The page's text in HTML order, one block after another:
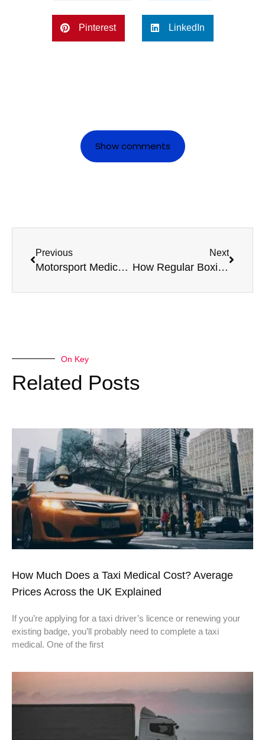
Pinterest LinkedIn
Show comments
Previous
Motorsport Medical: Top Fitness Tips for Racers
Next
How Regular Boxing Medicals Extend a Boxer’s Career
On Key
Related Posts
How Much Does a Taxi Medical Cost? Average
Prices Across the UK Explained
If you’re applying for a taxi driver’s licence or renewing your
existing badge, you’ll probably need to complete a taxi
medical. One of the first